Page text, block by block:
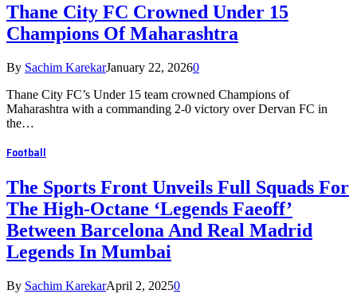
Thane City FC Crowned Under 15
Champions Of Maharashtra
By Sachim KarekarJanuary 22, 20260
Thane City FC’s Under 15 team crowned Champions of
Maharashtra with a commanding 2-0 victory over Dervan FC in
the…
Football
The Sports Front Unveils Full Squads For
The High-Octane ‘Legends Faeoff’
Between Barcelona And Real Madrid
Legends In Mumbai
By Sachim KarekarApril 2, 20250